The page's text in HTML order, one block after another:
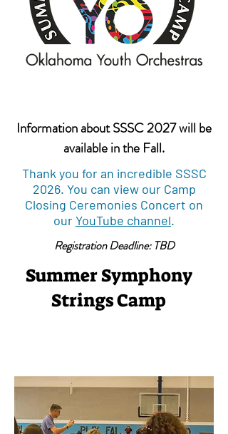
Information about SSSC 2027 will be
available in the Fall.
Thank you for an incredible SSSC
2026. You can view our Camp
Closing Ceremonies Concert on
ourYouTube channel.
Registration Deadline: TBD
Summer Symphony
Strings Camp